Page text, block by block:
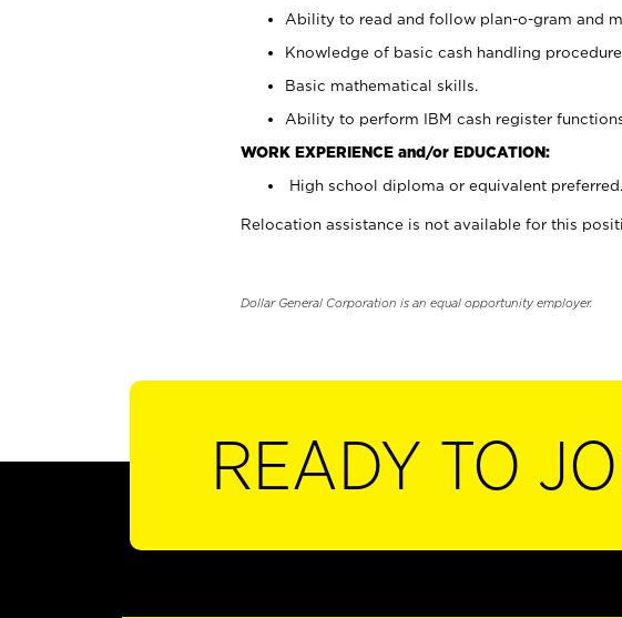
Ability to read and follow plan-o-gram and
Knowledge of basic cash handling
Basic mathematical skills.
Ability to perform IBM cash register
WORK EXPERIENCE and/or EDUCATION:
High school diploma or equivalent preferred.
Relocation assistance is not available for this
Dollar General Corporation is an equal opportunity employer.
READY TO